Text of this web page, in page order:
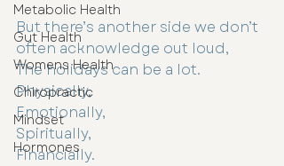
Metabolic Health
Gut Health
Womens Health
Chiropractic
Mindset
Hormones
But there’s another side we don’t
often acknowledge out loud,
The holidays can be a lot.
Physically,
Emotionally,
Spiritually,
Financially.